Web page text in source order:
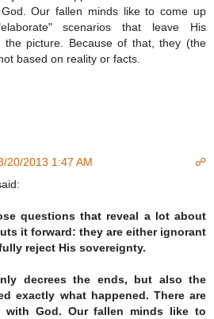
God. Our fallen minds like to come up
scenarios that leave His
the picture. Because of that, they (the
based on reality or facts.
20/2013 1:47 AM
☍
questions that reveal a lot about
it forward: they are either ignorant
reject His sovereignty.
decrees the ends, but also the
exactly what happened. There are
with God. Our fallen minds like to